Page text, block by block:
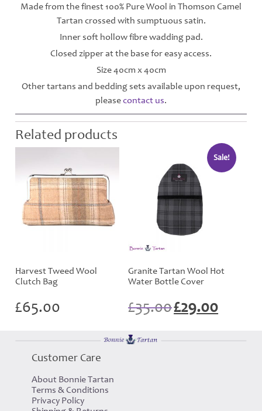
Made from the finest 100% Pure Wool in Thomson Camel
Tartan crossed with sumptuous satin.
Inner soft hollow fibre wadding pad.
Closed zipper at the base for easy access.
Size 40cm x 40cm
Other tartans and bedding sets available upon request,
pleasecontact us.
Related products
Harvest Tweed Wool
Clutch Bag
£65.00
Sale!
Granite Tartan Wool Hot
Water Bottle Cover
£35.00 Original
price
£29.00price
Customer Care
About Bonnie Tartan
Terms & Conditions
Privacy Policy